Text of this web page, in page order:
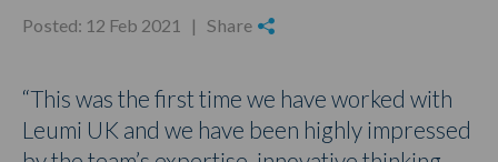
Posted: 12 Feb 2021 | Share
“This was the first time we have worked with
Leumi UK and we have been highly impressed